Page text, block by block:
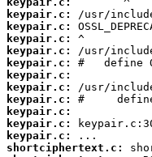
keypair.c:
keypair.c:
keypair.c:
keypair.c:
keypair.c:
keypair.c:
keypair.c:
keypair.c:
keypair.c:
keypair.c:
keypair.c:
shortciphertext.c: